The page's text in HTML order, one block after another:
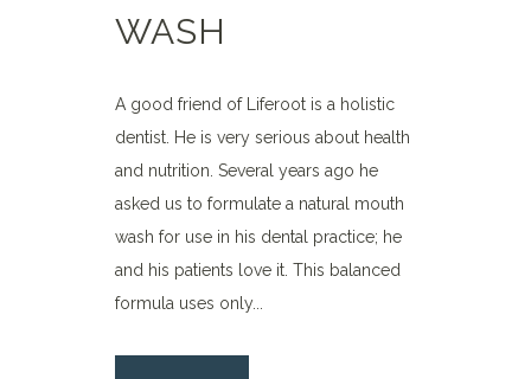
WASH
A good friend of Liferoot is a holistic
dentist. He is very serious about health
and nutrition. Several years ago he
asked us to formulate a natural mouth
wash for use in his dental practice; he
and his patients love it. This balanced
formula uses only...